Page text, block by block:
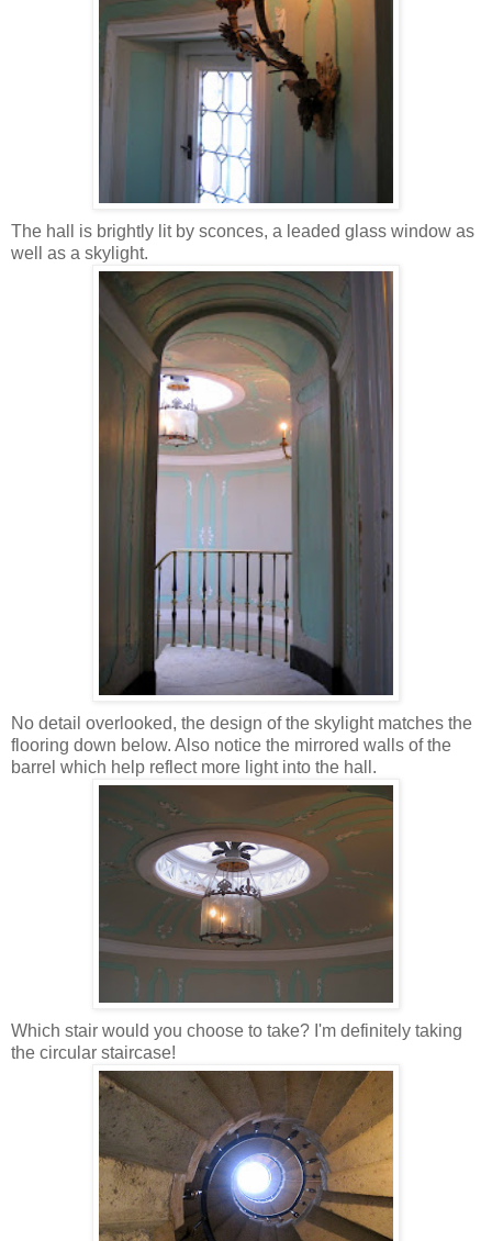
The hall is brightly lit by sconces, a leaded glass window as
well as a skylight.
No detail overlooked, the design of the skylight matches the
flooring down below. Also notice the mirrored walls of the
barrel which help reflect more light into the hall.
Which stair would you choose to take? I'm definitely taking
the circular staircase!